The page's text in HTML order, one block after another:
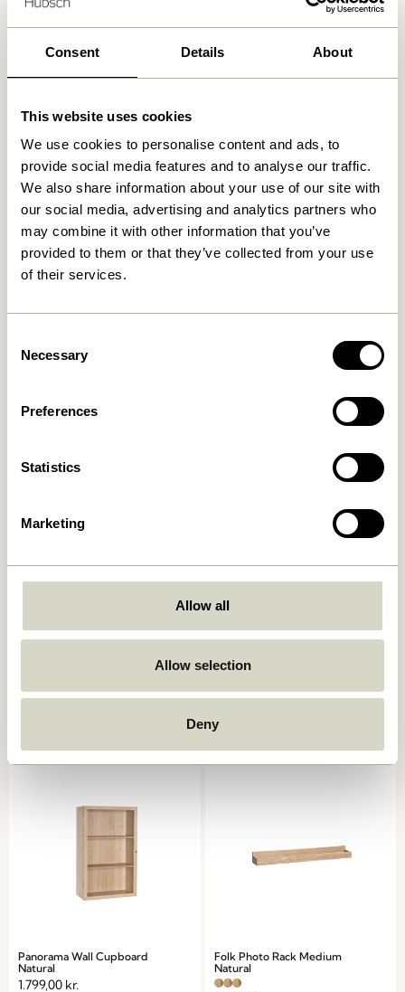
Consent Details About
This website uses cookies
We use cookies to personalise content and ads, to
provide social media features and to analyse our traffic.
We also share information about your use of our site with
our social media, advertising and analytics partners who
may combine it with other information that you’ve
provided to them or that they’ve collected from your use
of their services.
Selection
Necessary
Preferences
Statistics
Marketing
Allow all
Allow selection
Deny
30 days return
Related products
Natural/Multicolour
2.049,00
859,00kr.
Panorama Wall Cupboard
Natural
1.799,00 kr.
Folk Photo Rack Medium
Natural